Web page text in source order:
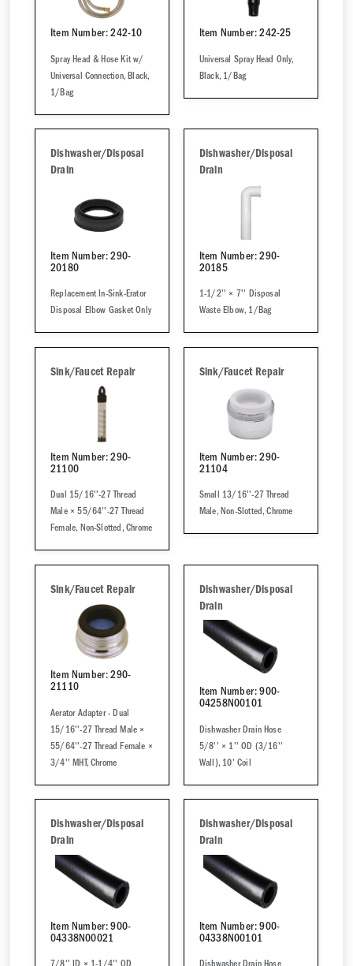
Item Number: 242-10
Spray Head & Hose Kit w/
Universal Connection, Black,
1/Bag
Item Number: 242-25
Universal Spray Head Only,
Black, 1/Bag
Dishwasher/Disposal
Drain
Item Number: 290-
20180
Replacement In-Sink-Erator
Disposal Elbow Gasket Only
Dishwasher/Disposal
Drain
Item Number: 290-
20185
1-1/2'' × 7'' Disposal
Waste Elbow, 1/Bag
Sink/Faucet Repair
Item Number: 290-
21100
Dual 15/16''-27 Thread
Male × 55/64''-27 Thread
Female, Non-Slotted, Chrome
Sink/Faucet Repair
Item Number: 290-
21104
Small 13/16''-27 Thread
Male, Non-Slotted, Chrome
Sink/Faucet Repair
Item Number: 290-
21110
Aerator Adapter - Dual
15/16''-27 Thread Male ×
55/64''-27 Thread Female ×
3/4'' MHT, Chrome
Dishwasher/Disposal
Drain
Item Number: 900-
04258N00101
Dishwasher Drain Hose
5/8'' × 1'' OD (3/16''
Wall), 10' Coil
Dishwasher/Disposal
Drain
Item Number: 900-
04338N00021
Dishwasher/Disposal
Drain
Item Number: 900-
04338N00101